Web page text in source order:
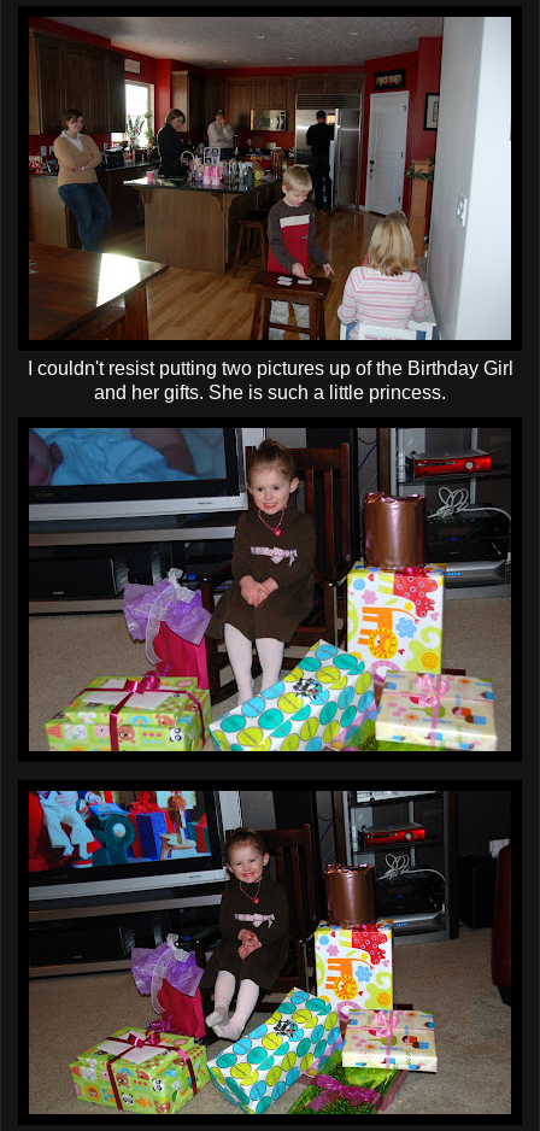
I couldn't resist putting two pictures up of the Birthday Girl
and her gifts. She is such a little princess.